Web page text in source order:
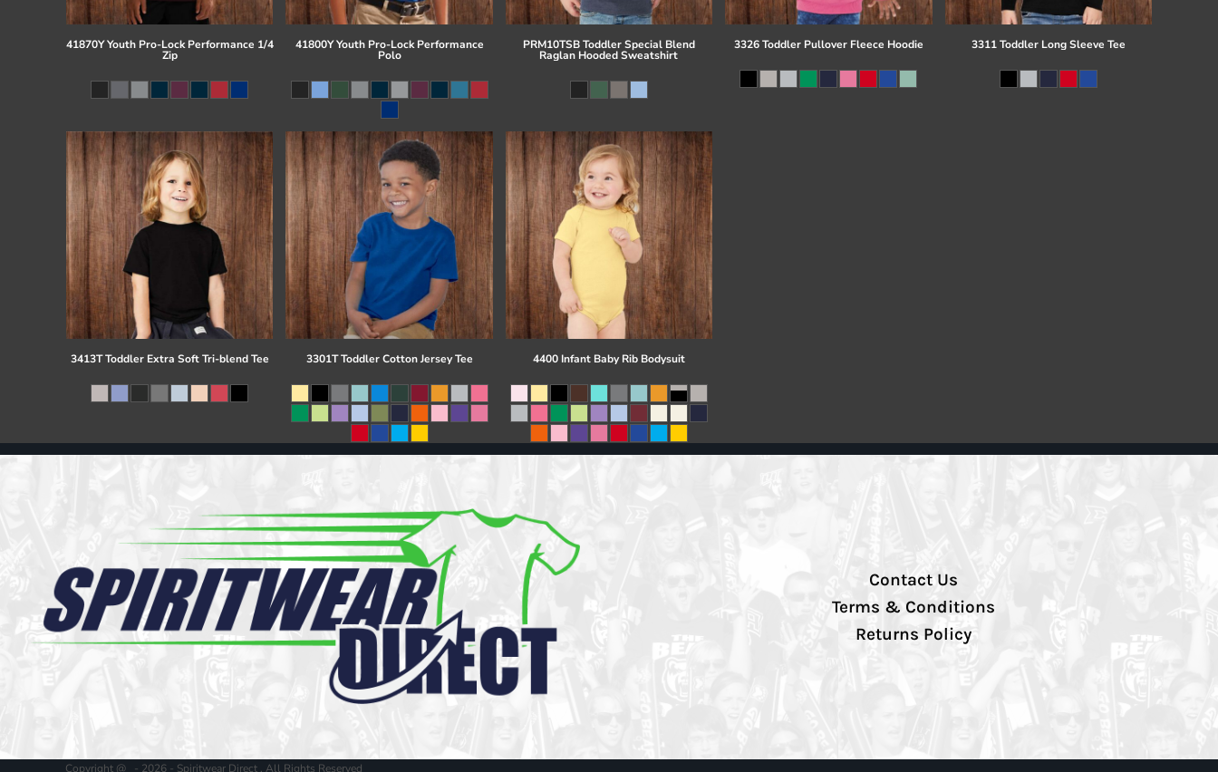
41870Y Youth Pro-Lock Performance 1/4
Zip
41800Y Youth Pro-Lock Performance
Polo
PRM10TSB Toddler Special Blend
Raglan Hooded Sweatshirt
3326 Toddler Pullover Fleece Hoodie 3311 Toddler Long Sleeve Tee
3413T Toddler Extra Soft Tri-blend Tee 3301T Toddler Cotton Jersey Tee 4400 Infant Baby Rib Bodysuit
Contact Us
Terms & Conditions
Returns Policy
Copyright @ - 2026 - Spiritwear Direct , All Rights Reserved